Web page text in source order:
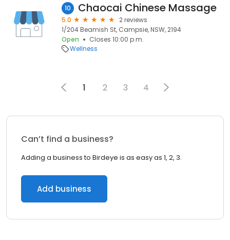
10 Chaocai Chinese Massage
5.0
2 reviews
1/204 Beamish St, Campsie, NSW, 2194
Open
Closes 10:00 p.m.
Wellness
1 2 3 4
Can’t find a business?
Adding a business to Birdeye is as easy as 1, 2, 3.
Add business